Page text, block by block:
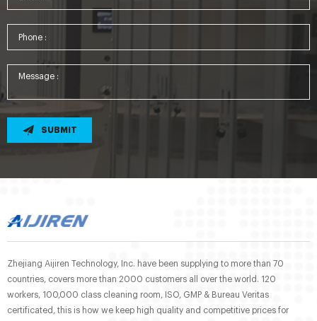
SUBMIT
Zhejiang Aijiren Technology, Inc. have been supplying to more than 70
countries, covers more than 2000 customers all over the world. 120
workers, 100,000 class cleaning room, ISO, GMP & Bureau Veritas
certificated, this is how we keep high quality and competitive prices for